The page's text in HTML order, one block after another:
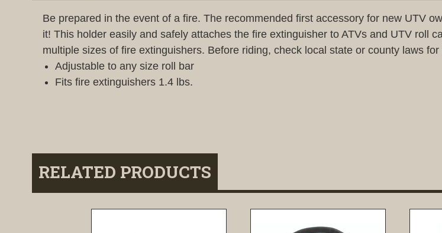
Be prepared in the event of a fire. The recommended first accessory for new UTV
it! This holder easily and safely attaches the fire extinguisher to ATVs and UTV roll
multiple sizes of fire extinguishers. Before riding, check local state or county laws
Adjustable to any size roll bar
Fits fire extinguishers 1.4 lbs.
RELATED PRODUCTS